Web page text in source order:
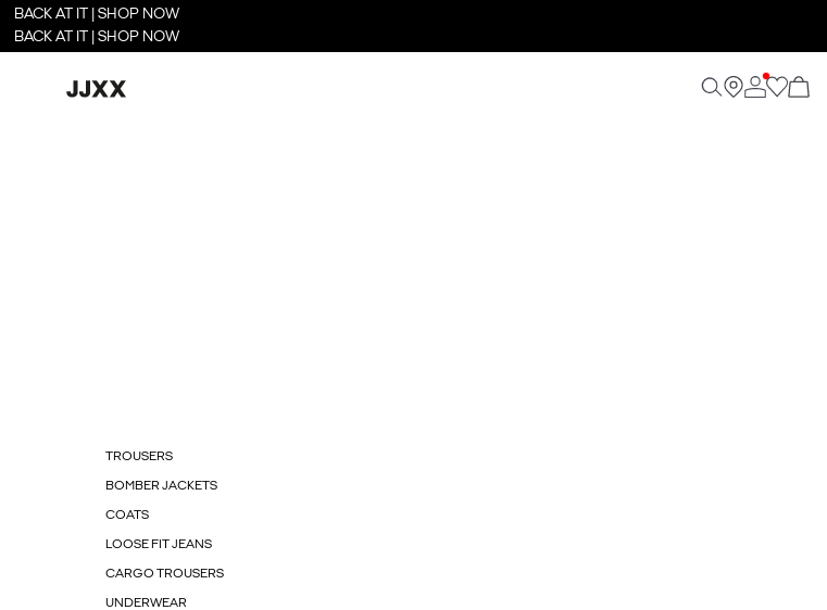
BACK AT IT | SHOP NOW
BACK AT IT | SHOP NOW
TROUSERS
BOMBER JACKETS
COATS
LOOSE FIT JEANS
CARGO TROUSERS
UNDERWEAR